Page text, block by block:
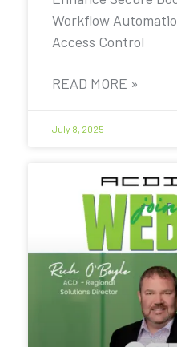
Workflow
Access Control
READ MORE »
July 8, 2025